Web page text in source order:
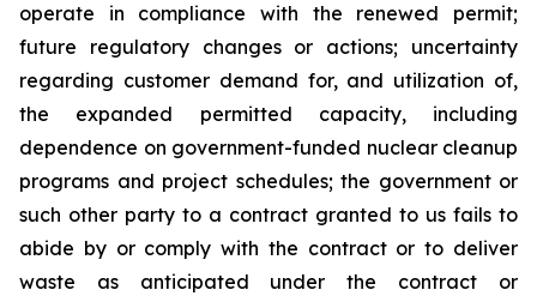
operate in compliance with the renewed permit;
future regulatory changes or actions; uncertainty
regarding customer demand for, and utilization of,
the expanded permitted capacity, including
dependence on government-funded nuclear cleanup
programs and project schedules; the government or
such other party to a contract granted to us fails to
abide by or comply with the contract or to deliver
waste as anticipated under the contract or